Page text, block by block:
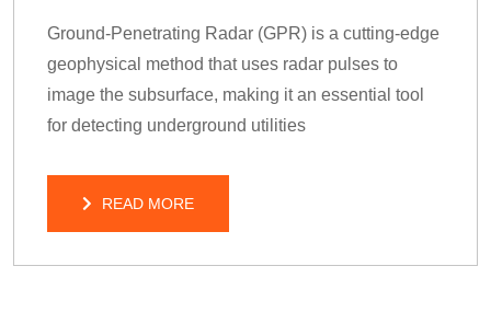
Ground-Penetrating Radar (GPR) is a cutting-edge
geophysical method that uses radar pulses to
image the subsurface, making it an essential tool
for detecting underground utilities
READ MORE